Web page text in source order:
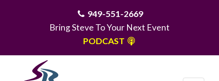
949-551-2669
Bring Steve To Your Next Event
PODCAST